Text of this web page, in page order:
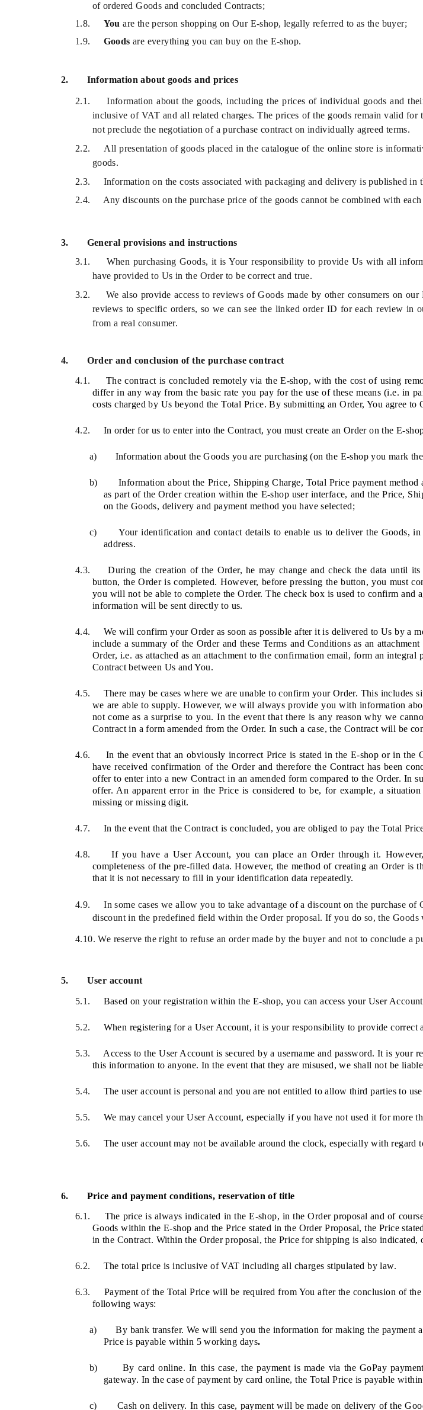
of ordered Goods and concluded Contracts;
1.8.
Youare the person shopping on Our E-shop, legally referred to as the buyer;
1.9.
Goodsare everything you can buy on the E-shop.
2. Information about goods and prices
2.1.
Information about the goods, including the prices of individual goods and
inclusive of VAT and all related charges. The prices of the goods remain valid
not preclude the negotiation of a purchase contract on individually agreed terms.
2.2.
All presentation of goods placed in the catalogue of the online store is
goods.
2.3.
Information on the costs associated with packaging and delivery is published in
2.4.
Any discounts on the purchase price of the goods cannot be combined with
3.
General provisions and instructions
3.1.
When purchasing Goods, it is Your responsibility to provide Us with all
have provided to Us in the Order to be correct and true.
3.2.
We also provide access to reviews of Goods made by other consumers on
reviews to specific orders, so we can see the linked order ID for each review in
from a real consumer.
4. Order and conclusion of the purchase contract
4.1.
The contract is concluded remotely via the E-shop, with the cost of using
differ in any way from the basic rate you pay for the use of these means (i.e. in
costs charged by Us beyond the Total Price. By submitting an Order, You agree
4.2. In order for us to enter into the Contract, you must create an Order on the E-
a) Information about the Goods you are purchasing (on the E-shop you mark
b)
Information about the Price, Shipping Charge, Total Price payment
as part of the Order creation within the E-shop user interface, and the Price,
on the Goods, delivery and payment method you have selected;
c)
Your identification and contact details to enable us to deliver the Goods,
address.
4.3.
During the creation of the Order, he may change and check the data until
button, the Order is completed. However, before pressing the button, you must
you will not be able to complete the Order. The check box is used to confirm
information will be sent directly to us.
4.4.
We will confirm your Order as soon as possible after it is delivered to Us by a
include a summary of the Order and these Terms and Conditions as an
Order, i.e. as attached as an attachment to the confirmation email, form an
Contract between Us and You.
4.5.
There may be cases where we are unable to confirm your Order. This includes
we are able to supply. However, we will always provide you with information
not come as a surprise to you. In the event that there is any reason why we
Contract in a form amended from the Order. In such a case, the Contract will be
4.6.
In the event that an obviously incorrect Price is stated in the E-shop or in
have received confirmation of the Order and therefore the Contract has been
offer to enter into a new Contract in an amended form compared to the Order. In
offer. An apparent error in the Price is considered to be, for example, a
missing or missing digit.
4.7. In the event that the Contract is concluded, you are obliged to pay the Total
4.8.
If you have a User Account, you can place an Order through it.
completeness of the pre-filled data. However, the method of creating an Order is
that it is not necessary to fill in your identification data repeatedly.
4.9.
In some cases we allow you to take advantage of a discount on the purchase
discount in the predefined field within the Order proposal. If you do so, the
4.10. We reserve the right to refuse an order made by the buyer and not to conclude a
5. User account
5.1. Based on your registration within the E-shop, you can access your User
5.2. When registering for a User Account, it is your responsibility to provide
5.3.
Access to the User Account is secured by a username and password. It is
this information to anyone. In the event that they are misused, we shall not be
5.4. The user account is personal and you are not entitled to allow third parties to
5.5. We may cancelyour User Account, especially if you have not used it for more
5.6. The user account may not be available around the clock, especially with regard
6. Price and payment conditions, reservation of title
6.1.
The price is always indicated in the E-shop, in the Order proposal and of
Goods within the E-shop and the Price stated in the Order Proposal, the Price
in the Contract. Within the Order proposal, the Price for shipping is also
6.2. The total price is inclusive of VAT including all charges stipulated by law.
6.3.
Payment of the Total Price will be required from You after the conclusion of
following ways:
a)
By bank transfer. We will send you the information for making the payment
Price is payable within 5 working days.
b)
By card online. In this case, the payment is made via the GoPay
gateway. In the case of payment by card online, the Total Price is payable within
c) Cash on delivery. In this case, payment will be made on delivery of the